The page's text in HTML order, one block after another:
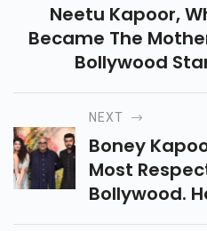
Neetu Kapoor,
Became The
Bollywood
Congratulatory
Everyone Who
NEXT
Boney
Most
Bollywood.
Beautiful